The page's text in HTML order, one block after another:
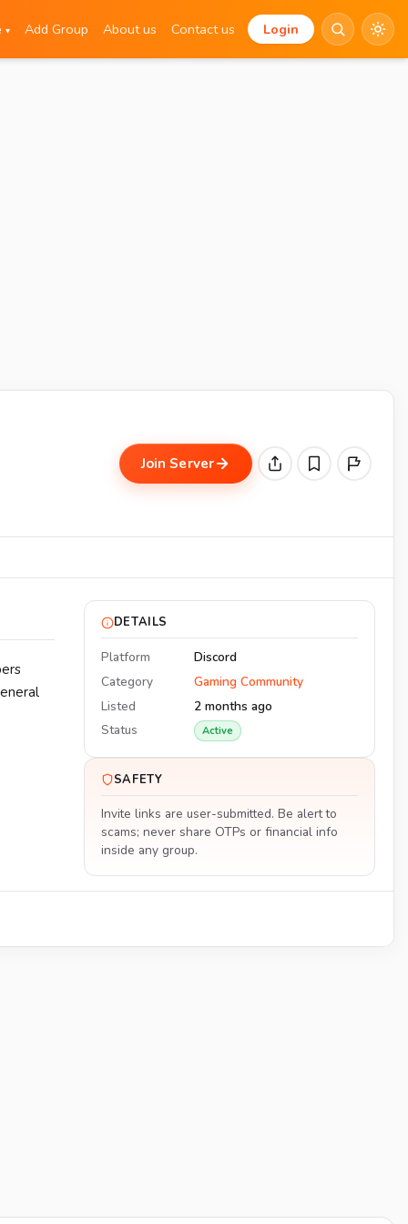
▾ Add Group About us Contact us Login
Join Server
DETAILS
Platform
Discord
Category
Gaming Community
Listed
2 months ago
Status
Active
SAFETY
Invite links are user-submitted. Be alert to
scams; never share OTPs or financial info
inside any group.